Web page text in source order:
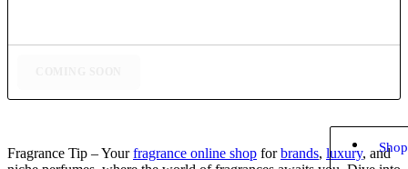
through
Fragrance Tip – Yourfragrance online shop forbrands, luxury, and